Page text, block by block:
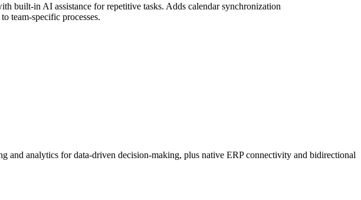
built-in AI assistance for repetitive tasks. Adds calendar synchronization
team-specific processes.
and analytics for data-driven decision-making, plus native ERP connectivity and bidirectional